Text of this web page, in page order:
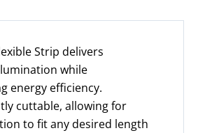
Strip delivers
while
energy efficiency.
cuttable, allowing for
to fit any desired length